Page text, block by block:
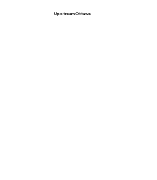
Upstream Ottawa